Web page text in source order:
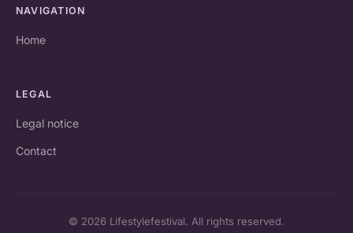
NAVIGATION
Home
LEGAL
Legal notice
Contact
© 2026 Lifestylefestival. All rights reserved.